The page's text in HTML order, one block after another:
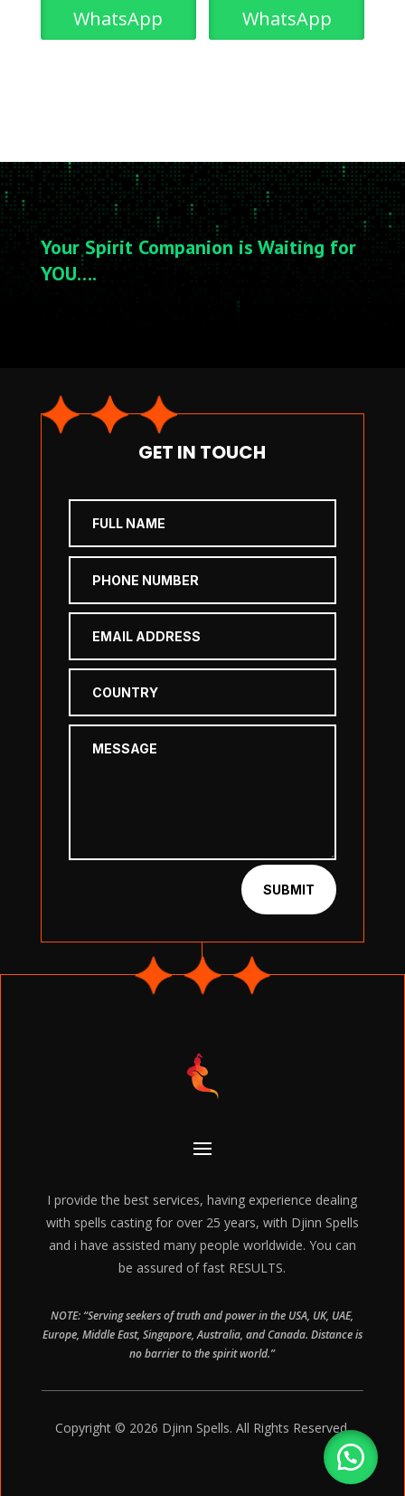
WhatsApp
WhatsApp
Your Spirit Companion is Waiting for
YOU….
GET IN TOUCH
SUBMIT
I provide the best services, having experience dealing
with spells casting for over 25 years, with Djinn Spells
and i have assisted many people worldwide. You can
be assured of fast RESULTS.
NOTE: “Serving seekers of truth and power in the USA, UK, UAE,
Europe, Middle East, Singapore, Australia, and Canada. Distance is
no barrier to the spirit world.”
Copyright © 2026 Djinn Spells. All Rights Reserved.